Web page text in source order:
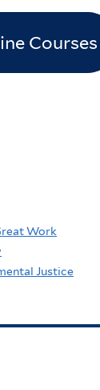
Courses
Work
Justice